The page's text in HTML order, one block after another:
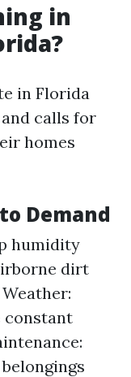
in
in Florida
calls for
homes
Demand
humidity
dirt
constant